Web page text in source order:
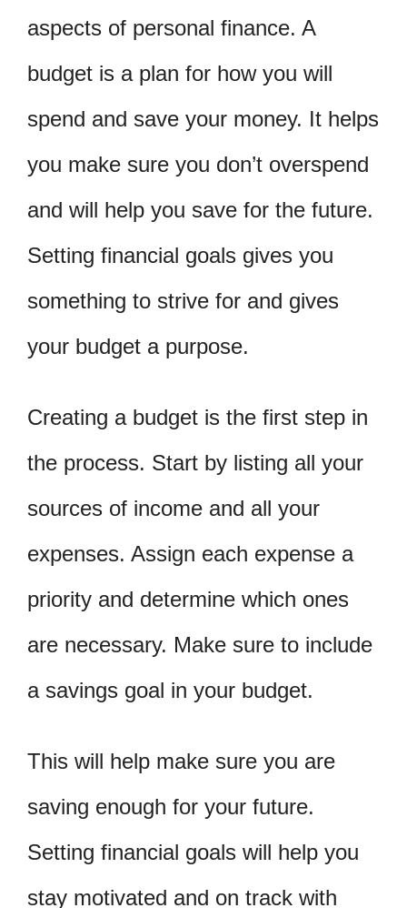
aspects of personal finance. A
budget is a plan for how you will
spend and save your money. It helps
you make sure you don’t overspend
and will help you save for the future.
Setting financial goals gives you
something to strive for and gives
your budget a purpose.
Creating a budget is the first step in
the process. Start by listing all your
sources of income and all your
expenses. Assign each expense a
priority and determine which ones
are necessary. Make sure to include
a savings goal in your budget.
This will help make sure you are
saving enough for your future.
Setting financial goals will help you
stay motivated and on track with